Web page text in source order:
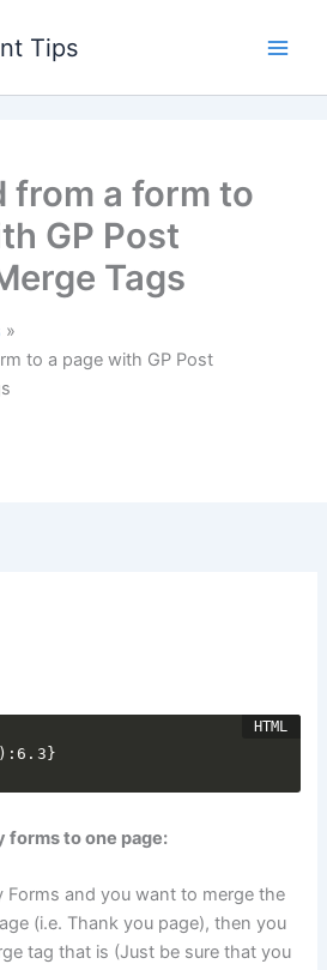
Tips
from a form to
GP Post
Tags
to a page with GP Post
forms to one page:
Forms and you want to merge the
(i.e. Thank you page), then you
tag that is (Just be sure that you